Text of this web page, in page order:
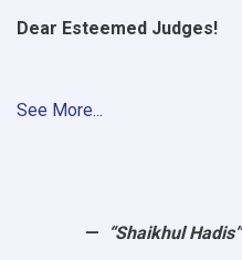
Dear Esteemed Judges!
See More...
“Shaikhul